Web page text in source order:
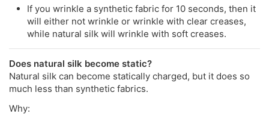
If you wrinkle a synthetic fabric for 10 seconds, then it
will either not wrinkle or wrinkle with clear creases,
while natural silk will wrinkle with soft creases.
Does natural silk become static?
Natural silk can become statically charged, but it does so
much less than synthetic fabrics.
Why: